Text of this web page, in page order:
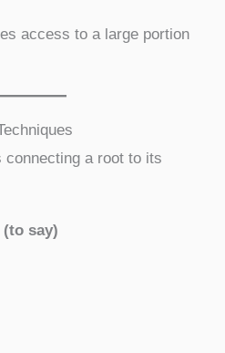
access to a large portion
connecting a root to its
say)